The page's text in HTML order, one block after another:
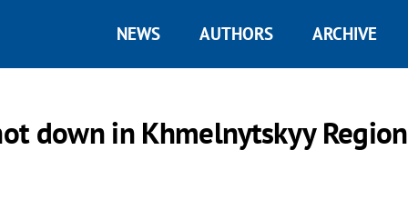
NEWS AUTHORS ARCHIVE
down in Khmelnytskyy Region